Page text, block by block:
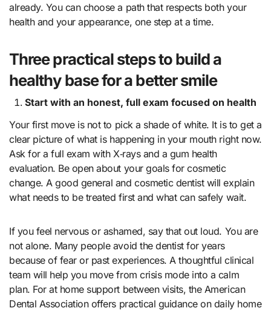
already. You can choose a path that respects both your
health and your appearance, one step at a time.
Three practical steps to build a
healthy base for a better smile
Start with an honest, full exam focused on health
Your first move is not to pick a shade of white. It is to get a
clear picture of what is happening in your mouth right now.
Ask for a full exam with X‑rays and a gum health
evaluation. Be open about your goals for cosmetic
change. A good general and cosmetic dentist will explain
what needs to be treated first and what can safely wait.
If you feel nervous or ashamed, say that out loud. You are
not alone. Many people avoid the dentist for years
because of fear or past experiences. A thoughtful clinical
team will help you move from crisis mode into a calm
plan. For at home support between visits, the American
Dental Association offers practical guidance on daily home